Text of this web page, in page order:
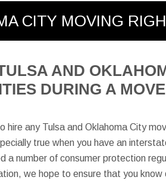
CITY MOVING
AND
DURING A MOVE
hire any Tulsa and Oklahoma City
true when you have an
a number of consumer protection
we hope to ensure that you